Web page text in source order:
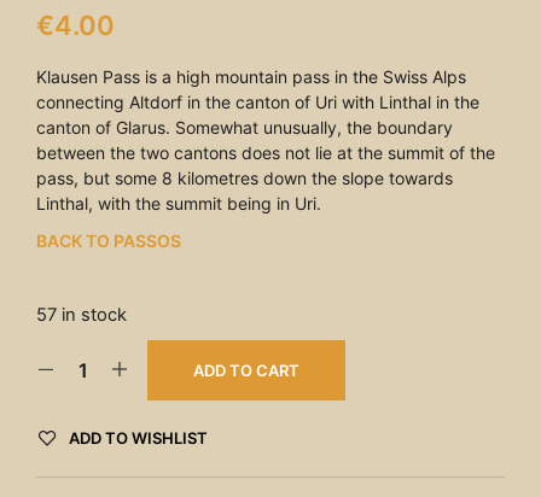
€4.00
Klausen Pass is a high mountain pass in the Swiss Alps
connecting Altdorf in the canton of Uri with Linthal in the
canton of Glarus. Somewhat unusually, the boundary
between the two cantons does not lie at the summit of the
pass, but some 8 kilometres down the slope towards
Linthal, with the summit being in Uri.
BACK TO PASSOS
57 in stock
ADD TO CART
ADD TO WISHLIST